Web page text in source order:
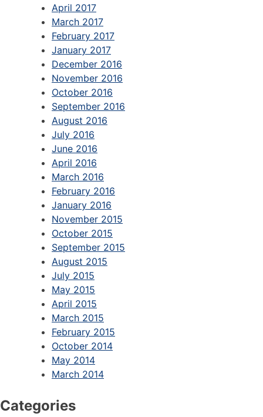
April 2017
March 2017
February 2017
January 2017
December 2016
November 2016
October 2016
September 2016
August 2016
July 2016
June 2016
April 2016
March 2016
February 2016
January 2016
November 2015
October 2015
September 2015
August 2015
July 2015
May 2015
April 2015
March 2015
February 2015
October 2014
May 2014
March 2014
Categories